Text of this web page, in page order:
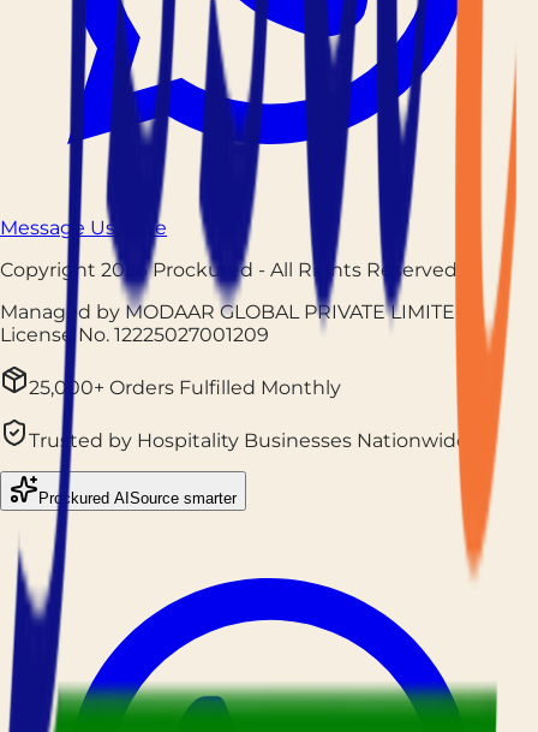
Message Us Here
Copyright 2026 Prockured - All Rights Reserved
Managed by MODAAR GLOBAL PRIVATE LIMITED
License No. 12225027001209
25,000+ Orders Fulfilled Monthly
Trusted by Hospitality Businesses Nationwide
Prockured AI Source smarter